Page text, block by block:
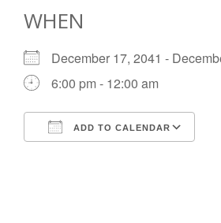
WHEN
December 17, 2041 -
6:00 pm - 12:00 am
ADD TO CALENDAR